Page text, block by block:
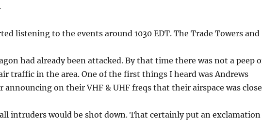
listening to the events around 1030 EDT. The Trade Towers and
had already been attacked. By that time there was not a peep
traffic in the area. One of the first things I heard was Andrews
announcing on their VHF & UHF freqs that their airspace was
intruders would be shot down. That certainly put an exclamation